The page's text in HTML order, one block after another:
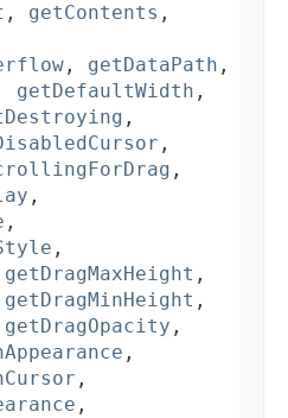
, getContents ,
, getDataPath ,
getDefaultWidth ,
,
,
,
,
,
,
getDragMaxHeight ,
getDragMinHeight ,
getDragOpacity ,
,
,
,